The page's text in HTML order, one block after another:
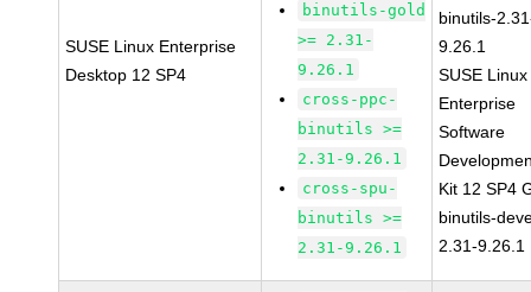
SUSE Linux Enterprise
Desktop 12 SP4
binutils-gold
>= 2.31-
9.26.1
cross-ppc-
binutils >=
2.31-9.26.1
cross-spu-
binutils >=
2.31-9.26.1
binutils-
9.26.1
SUSE Linux
Enterprise
Software
Kit 12 SP4
binutils-
2.31-9.26.1